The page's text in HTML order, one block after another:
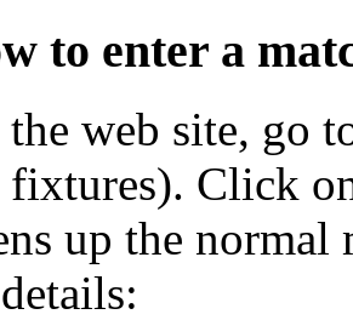
to enter a
the web site, go
fixtures). Click
up the